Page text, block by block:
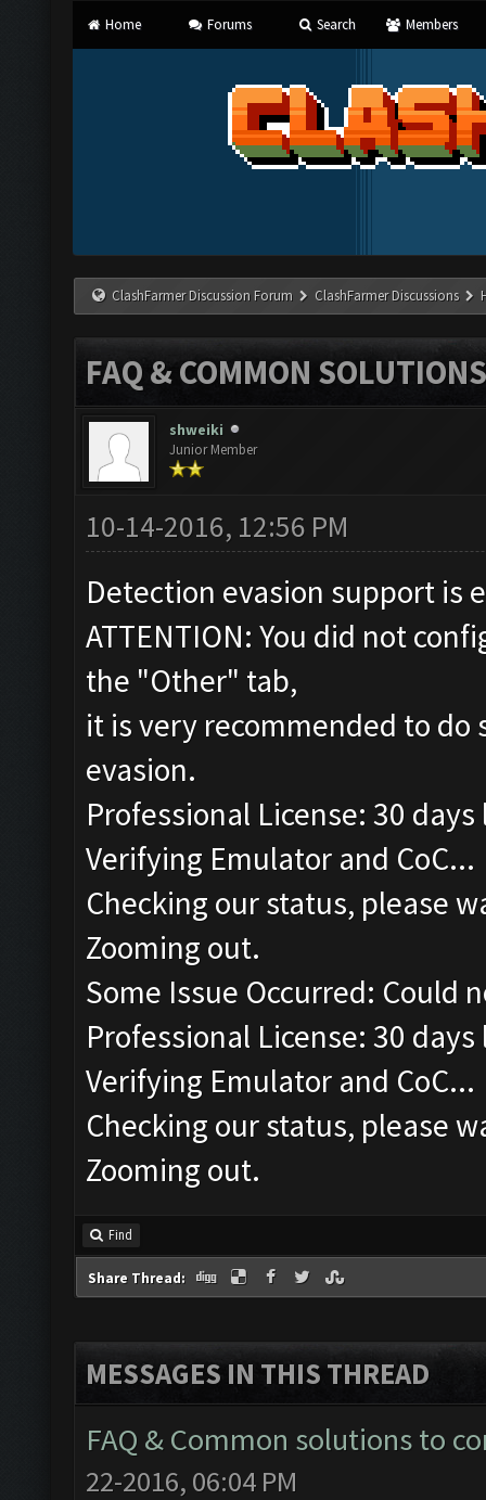
Home Forums Search Members
ClashFarmer Discussion Forum ClashFarmer Discussions
FAQ & COMMON
shweiki
Junior Member
10-14-2016, 12:56 PM
Detection evasion support is
ATTENTION: You did not
the "Other" tab,
it is very recommended to
evasion.
Professional License: 30 days
Verifying Emulator and CoC...
Checking our status, please
Zooming out.
Some Issue Occurred: Could
Professional License: 30 days
Verifying Emulator and CoC...
Checking our status, please
Zooming out.
Find
Share Thread:
MESSAGES IN THIS THREAD
FAQ & Common solutions to
22-2016, 06:04 PM